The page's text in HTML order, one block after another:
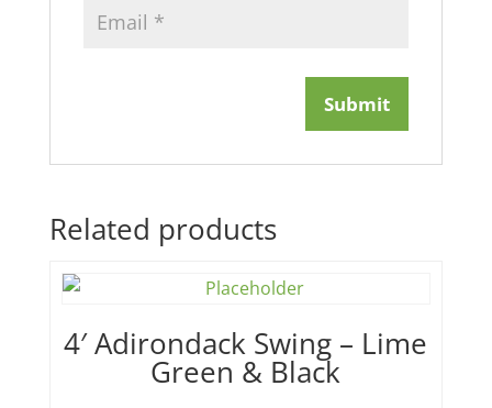
Related products
4′ Adirondack Swing – Lime
Green & Black